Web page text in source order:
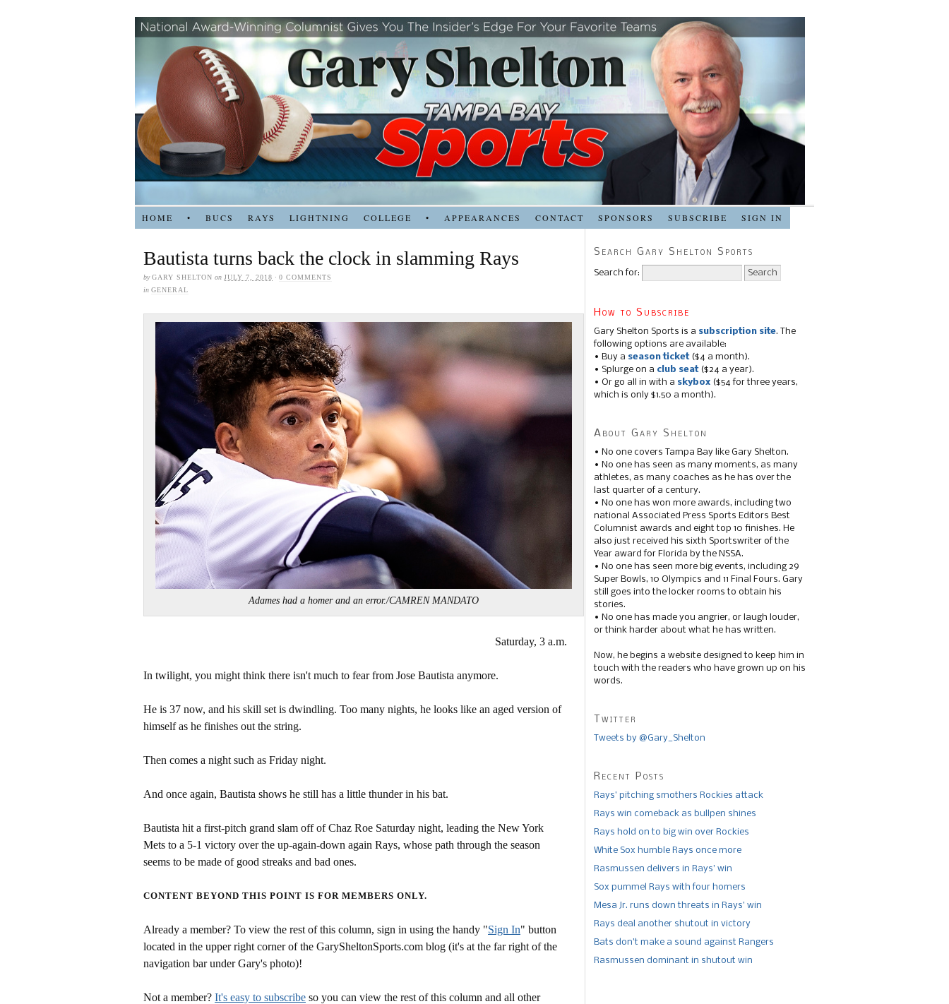
HOME • BUCS RAYS LIGHTNING COLLEGE • APPEARANCES CONTACT SPONSORS SUBSCRIBE SIGN IN
Bautista turns back the clock in slamming Rays
byGARY SHELTON on JULY 7, 2018 · 0 COMMENTS
in GENERAL
Adames had a homer and an error./CAMREN MANDATO
Saturday, 3 a.m.
In twilight, you might think there isn't much to fear from Jose Bautista anymore.
He is 37 now, and his skill set is dwindling. Too many nights, he looks like an aged version of
himself as he finishes out the string.
Then comes a night such as Friday night.
And once again, Bautista shows he still has a little thunder in his bat.
Bautista hit a first-pitch grand slam off of Chaz Roe Saturday night, leading the New York
Mets to a 5-1 victory over the up-again-down again Rays, whose path through the season
seems to be made of good streaks and bad ones.
CONTENT BEYOND THIS POINT IS FOR MEMBERS ONLY.
Already a member? To view the rest of this column, sign in using the handy "Sign In" button
located in the upper right corner of the GarySheltonSports.com blog (it's at the far right of the
navigation bar under Gary's photo)!
Not a member? It's easy to subscribe so you can view the rest of this column and all other
Search Gary Shelton Sports
Search for:
How to Subscribe
Gary Shelton Sports is a subscription site. The
following options are available:
• Buy a season ticket($4 a month).
• Splurge on a club seat($24 a year).
• Or go all in with a skybox ($54 for three years,
which is only $1.50 a month).
About Gary Shelton
• No one covers Tampa Bay like Gary Shelton.
• No one has seen as many moments, as many
athletes, as many coaches as he has over the
last quarter of a century.
• No one has won more awards, including two
national Associated Press Sports Editors Best
Columnist awards and eight top 10 finishes. He
also just received his sixth Sportswriter of the
Year award for Florida by the NSSA.
• No one has seen more big events, including 29
Super Bowls, 10 Olympics and 11 Final Fours. Gary
still goes into the locker rooms to obtain his
stories.
• No one has made you angrier, or laugh louder,
or think harder about what he has written.
Now, he begins a website designed to keep him in
touch with the readers who have grown up on his
words.
Twitter
Tweets by @Gary_Shelton
Recent Posts
Rays’ pitching smothers Rockies attack
Rays win comeback as bullpen shines
Rays hold on to big win over Rockies
White Sox humble Rays once more
Rasmussen delivers in Rays’ win
Sox pummel Rays with four homers
Mesa Jr. runs down threats in Rays’ win
Rays deal another shutout in victory
Bats don’t make a sound against Rangers
Rasmussen dominant in shutout win